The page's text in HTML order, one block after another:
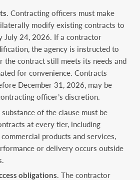
. Contracting officers must make
modify existing contracts to
July 24, 2026. If a contractor
the agency is instructed to
the contract still meets its needs and
for convenience. Contracts
December 31, 2026, may be
officer’s discretion.
substance of the clause must be
at every tier, including
products and services,
or delivery occurs outside
obligations. The contractor